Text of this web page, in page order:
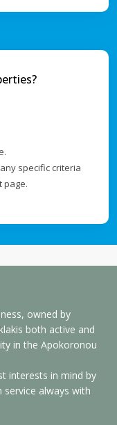
specific criteria
page.
owned by
both active and
in the Apokoronou
interests in mind by
service always with